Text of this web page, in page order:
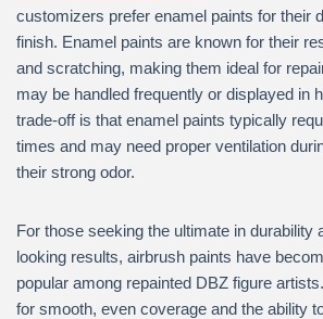
customizers prefer enamel paints for their
finish. Enamel paints are known for their
and scratching, making them ideal for
may be handled frequently or displayed in
trade-off is that enamel paints typically
times and may need proper ventilation
their strong odor.
For those seeking the ultimate in durability
looking results, airbrush paints have
popular among repainted DBZ figure
for smooth, even coverage and the ability